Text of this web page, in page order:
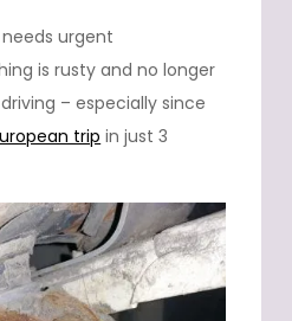
urgent
is rusty and no longer
– especially since
trip in just 3